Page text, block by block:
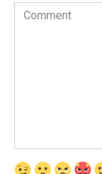
Comment